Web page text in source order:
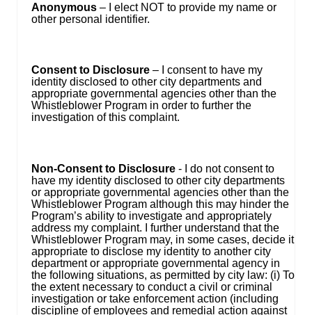
Anonymous – I elect NOT to provide my name or
other personal identifier.
Consent to Disclosure – I consent to have my
identity disclosed to other city departments and
appropriate governmental agencies other than the
Whistleblower Program in order to further the
investigation of this complaint.
Non-Consent to Disclosure - I do not consent to
have my identity disclosed to other city departments
or appropriate governmental agencies other than the
Whistleblower Program although this may hinder the
Program’s ability to investigate and appropriately
address my complaint. I further understand that the
Whistleblower Program may, in some cases, decide it
appropriate to disclose my identity to another city
department or appropriate governmental agency in
the following situations, as permitted by city law: (i) To
the extent necessary to conduct a civil or criminal
investigation or take enforcement action (including
discipline of employees and remedial action against